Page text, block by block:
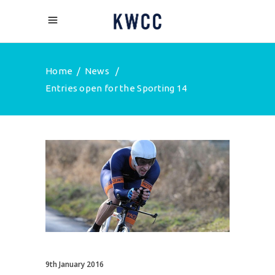
Home / News
/
Entries open for the Sporting 14
9th January 2016